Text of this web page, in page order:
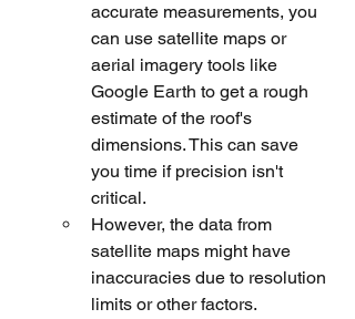
accurate measurements, you
can use satellite maps or
aerial imagery tools like
Google Earth to get a rough
estimate of the roof's
dimensions. This can save
you time if precision isn't
critical.
However, the data from
satellite maps might have
inaccuracies due to resolution
limits or other factors.